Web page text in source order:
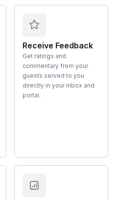
Receive Feedback
Get ratings and
commentary from your
guests served to you
directly in your inbox and
portal.